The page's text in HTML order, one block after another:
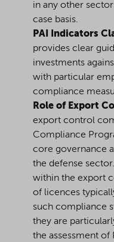
in any other
case basis.
PAI Indicators
provides clear
investments
with particular
compliance
Role of Export
export control
Compliance
core governance
the defense
within the export
of licences
such compliance
they are
the assessment of